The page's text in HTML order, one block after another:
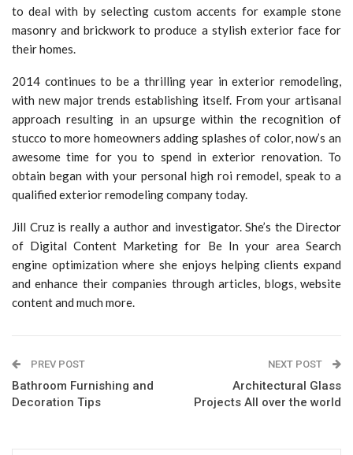
to deal with by selecting custom accents for example stone
masonry and brickwork to produce a stylish exterior face for
their homes.
2014 continues to be a thrilling year in exterior remodeling,
with new major trends establishing itself. From your artisanal
approach resulting in an upsurge within the recognition of
stucco to more homeowners adding splashes of color, now’s an
awesome time for you to spend in exterior renovation. To
obtain began with your personal high roi remodel, speak to a
qualified exterior remodeling company today.
Jill Cruz is really a author and investigator. She’s the Director
of Digital Content Marketing for Be In your area Search
engine optimization where she enjoys helping clients expand
and enhance their companies through articles, blogs, website
content and much more.
PREV POST
Bathroom Furnishing and
Decoration Tips
NEXT POST
Architectural Glass
Projects All over the world